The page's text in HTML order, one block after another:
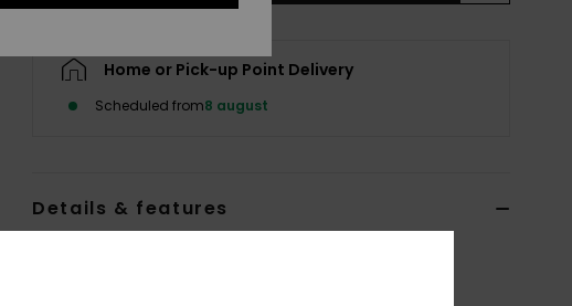
Home or Pick-up Point Delivery
Scheduled from8 august
Details & features